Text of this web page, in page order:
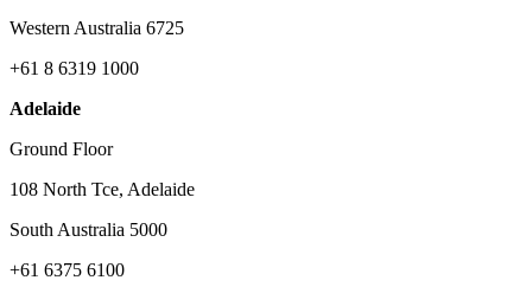
Western Australia 6725
+61 8 6319 1000
Adelaide
Ground Floor
108 North Tce, Adelaide
South Australia 5000
+61 6375 6100